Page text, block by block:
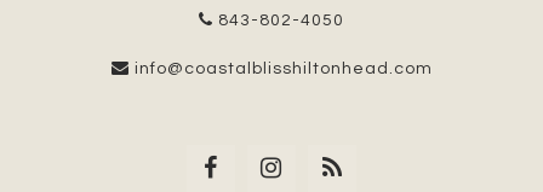
843-802-4050
info@coastalblisshiltonhead.com